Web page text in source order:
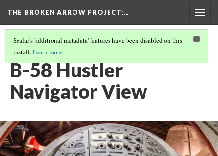
THE BROKEN ARROW PROJECT:…
Scalar's 'additional metadata' features have been disabled on this
install.Learn more.
DECEMBER 8, 1964 - BUNKER HILL AIR FORCE BASE, INDIANA
B-58 Hustler
Navigator View